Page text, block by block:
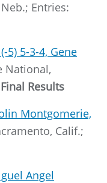
Entries:
5) 5-3-4, Gene
National,
Final Results
Montgomerie,
Calif.;
Angel